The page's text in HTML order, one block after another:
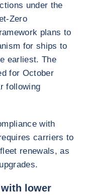
under the
Zero
plans to
for ships to
earliest. The
for October
following
with
carriers to
renewals, as
lower